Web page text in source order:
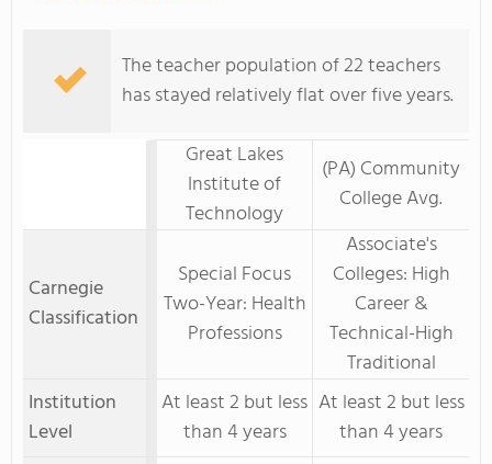
The teacher population of 22 teachers
has stayed relatively flat over five years.
Great Lakes
Institute of
Technology
(PA) Community
College Avg.
Carnegie
Classification
Special Focus
Two-Year: Health
Professions
Associate's
Colleges: High
Career &
Technical-High
Traditional
Institution
Level
At least 2 but less
than 4 years
At least 2 but less
than 4 years